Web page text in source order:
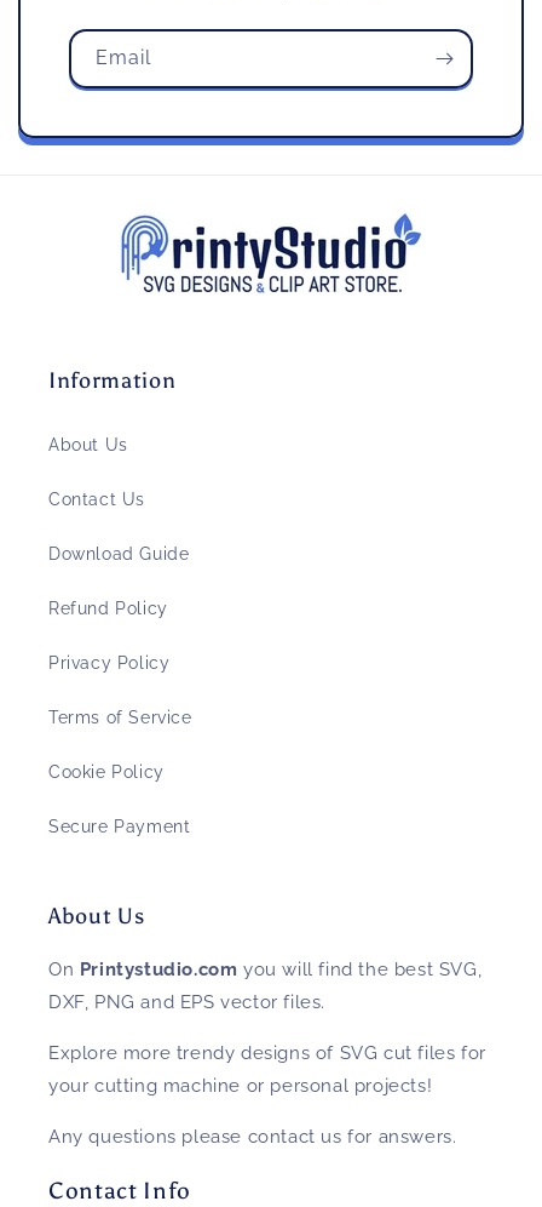
Email
Information
About Us
Contact Us
Download Guide
Refund Policy
Privacy Policy
Terms of Service
Cookie Policy
Secure Payment
About Us
On Printystudio.com you will find the best SVG,
DXF, PNG and EPS vector files.
Explore more trendy designs of SVG cut files for
your cutting machine or personal projects!
Any questions please contact us for answers.
Contact Info